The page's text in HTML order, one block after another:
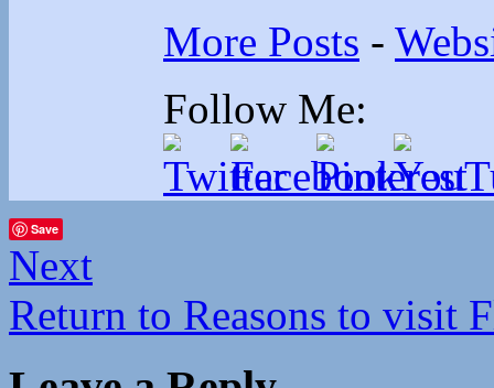
More Posts -
Follow Me:
Save
Next
Return to Reasons to visit